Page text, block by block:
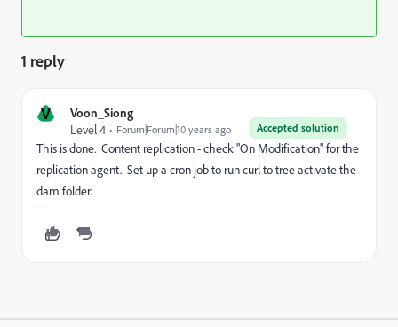
1 reply
V Voon_Siong
Accepted solution
Level 4 Forum|Forum|10 years ago
This is done. Content replication - check "On Modification" for the
replication agent. Set up a cron job to run curl to tree activate the
dam folder.